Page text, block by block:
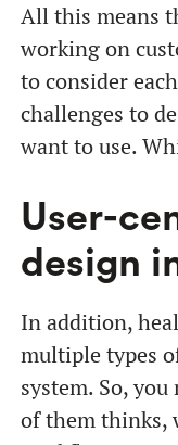
All this means
working on
to consider
challenges to
want to use.
User-
design
In addition,
multiple types
system. So,
of them thinks,